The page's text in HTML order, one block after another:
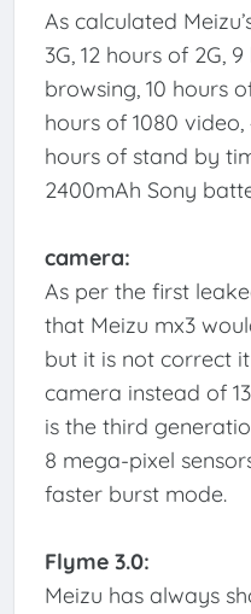
As calculated
3G, 12 hours of 2G,
browsing, 10 hours
hours of 1080
hours of stand by
2400mAh Sony
camera:
As per the first
that Meizu mx3
but it is not correct
camera instead of
is the third
8 mega-pixel
faster burst mode.
Flyme 3.0:
Meizu has always